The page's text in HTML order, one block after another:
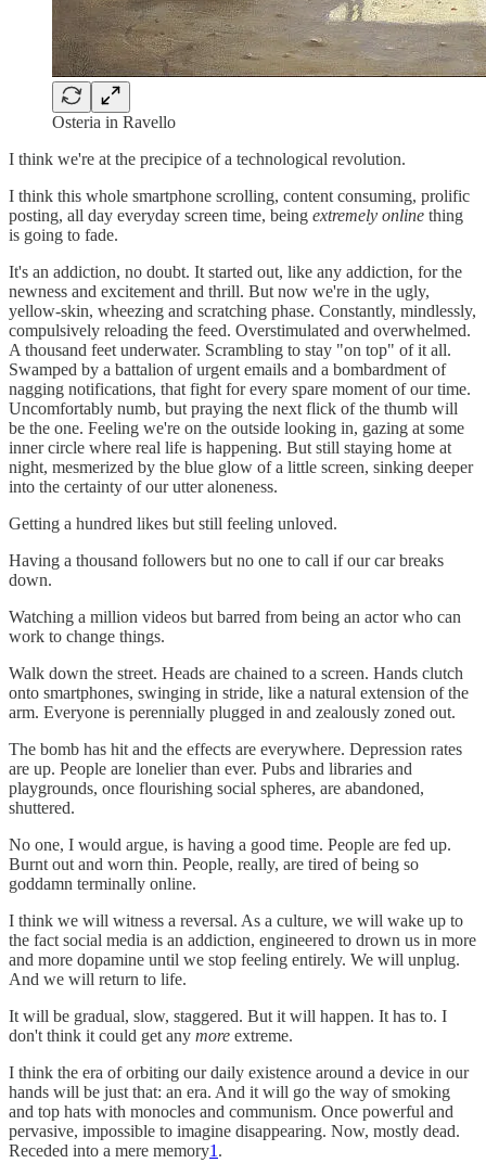
Osteria in Ravello
I think we're at the precipice of a technological revolution.
I think this whole smartphone scrolling, content consuming, prolific
posting, all day everyday screen time, being extremely online thing
is going to fade.
It's an addiction, no doubt. It started out, like any addiction, for the
newness and excitement and thrill. But now we're in the ugly,
yellow-skin, wheezing and scratching phase. Constantly, mindlessly,
compulsively reloading the feed. Overstimulated and overwhelmed.
A thousand feet underwater. Scrambling to stay "on top" of it all.
Swamped by a battalion of urgent emails and a bombardment of
nagging notifications, that fight for every spare moment of our time.
Uncomfortably numb, but praying the next flick of the thumb will
be the one. Feeling we're on the outside looking in, gazing at some
inner circle where real life is happening. But still staying home at
night, mesmerized by the blue glow of a little screen, sinking deeper
into the certainty of our utter aloneness.
Getting a hundred likes but still feeling unloved.
Having a thousand followers but no one to call if our car breaks
down.
Watching a million videos but barred from being an actor who can
work to change things.
Walk down the street. Heads are chained to a screen. Hands clutch
onto smartphones, swinging in stride, like a natural extension of the
arm. Everyone is perennially plugged in and zealously zoned out.
The bomb has hit and the effects are everywhere. Depression rates
are up. People are lonelier than ever. Pubs and libraries and
playgrounds, once flourishing social spheres, are abandoned,
shuttered.
No one, I would argue, is having a good time. People are fed up.
Burnt out and worn thin. People, really, are tired of being so
goddamn terminally online.
I think we will witness a reversal. As a culture, we will wake up to
the fact social media is an addiction, engineered to drown us in more
and more dopamine until we stop feeling entirely. We will unplug.
And we will return to life.
It will be gradual, slow, staggered. But it will happen. It has to. I
don't think it could get any more extreme.
I think the era of orbiting our daily existence around a device in our
hands will be just that: an era. And it will go the way of smoking
and top hats with monocles and communism. Once powerful and
pervasive, impossible to imagine disappearing. Now, mostly dead.
Receded into a mere memory1 .